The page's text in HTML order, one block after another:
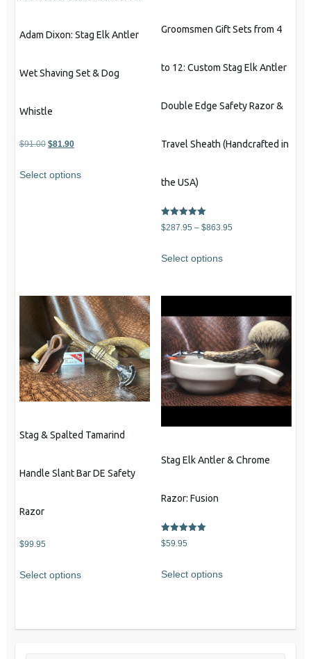
Adam Dixon: Stag Elk Antler
Wet Shaving Set & Dog
Whistle
$91.00 Original
was:
$81.90Current
is:
Select options
Groomsmen Gift Sets from 4
to 12: Custom Stag Elk Antler
Double Edge Safety Razor &
Travel Sheath (Handcrafted in
the USA)
Rated
5.00
$287.95 – $863.95Price
$863.95
Select options
product
multiple
variants.
The
options
may
be
chosen
page
Stag & Spalted Tamarind
Handle Slant Bar DE Safety
Razor
$99.95
Select options
Stag Elk Antler & Chrome
Razor: Fusion
Rated
5.00
$59.95
Select options